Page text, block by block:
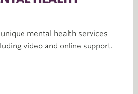
mental health services
video and online support.